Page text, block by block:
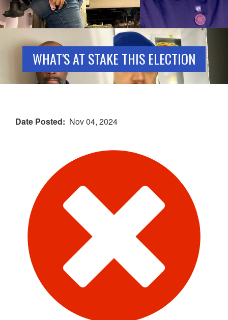
WHAT'S AT STAKE THIS ELECTION
Date Posted Nov 04, 2024